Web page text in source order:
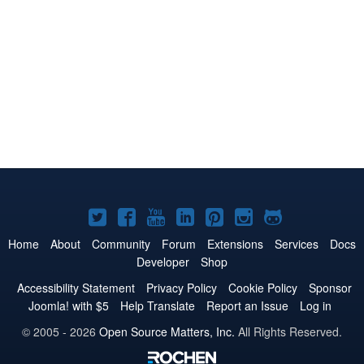
Joomla!
on
Twitter
Joomla!
on
Facebook
Joomla!
on
YouTube
Joomla!
on
LinkedIn
Joomla!
on
Pinterest
Joomla!
on
Joomla!
on
Home About Community Forum Extensions Services
Docs
Developer
Shop
Accessibility Statement
Privacy Policy Cookie Policy
Sponsor
Joomla! with $5
Help Translate Report an Issue
Log in
© 2005 - 2026 Open Source Matters, Inc. All Rights Reserved.